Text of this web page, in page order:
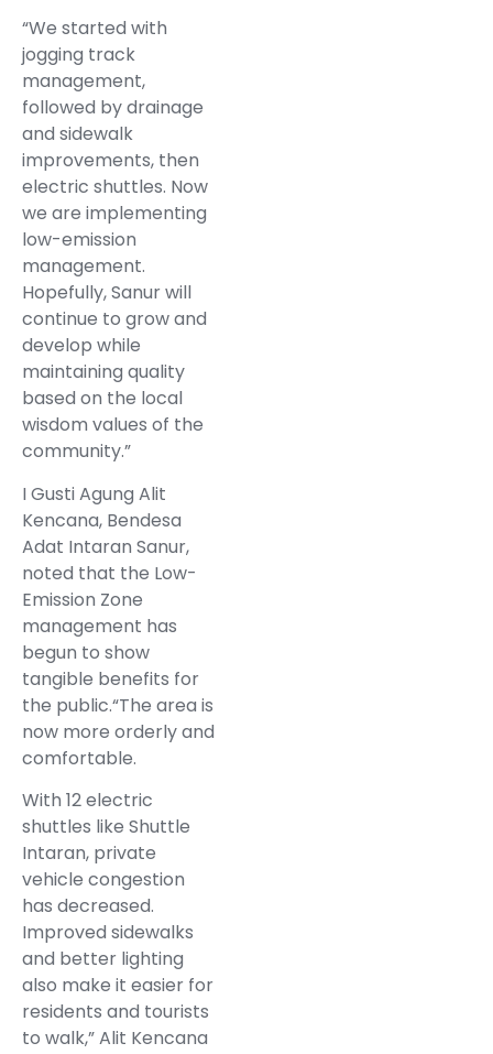
“We started with
jogging track
management,
followed by drainage
and sidewalk
improvements, then
electric shuttles. Now
we are implementing
low-emission
management.
Hopefully, Sanur will
continue to grow and
develop while
maintaining quality
based on the local
wisdom values of the
community.”
I Gusti Agung Alit
Kencana, Bendesa
Adat Intaran Sanur,
noted that the Low-
Emission Zone
management has
begun to show
tangible benefits for
the public.“The area is
now more orderly and
comfortable.
With 12 electric
shuttles like Shuttle
Intaran, private
vehicle congestion
has decreased.
Improved sidewalks
and better lighting
also make it easier for
residents and tourists
to walk,” Alit Kencana